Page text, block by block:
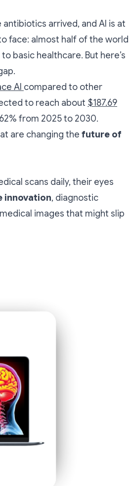
arrived, and AI is at
face: almost half of the world
basic healthcare. But here’s
AI compared to other
to reach about $187.69
from 2025 to 2030.
are changing the future of
scans daily, their eyes
innovation, diagnostic
images that might slip